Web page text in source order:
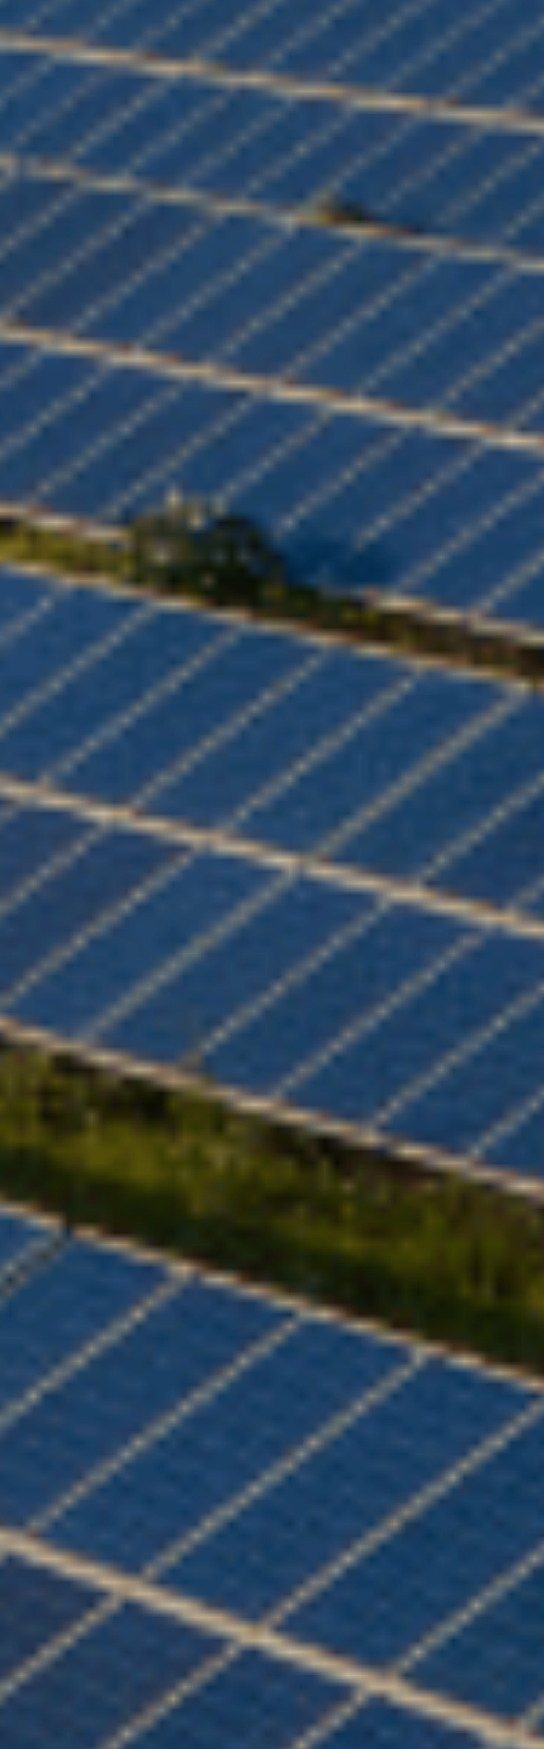
Message
The information you provide will be used to process your request.
For more information, please consultour privacy policy.
Send
Choose your attachment
Choose your attachment